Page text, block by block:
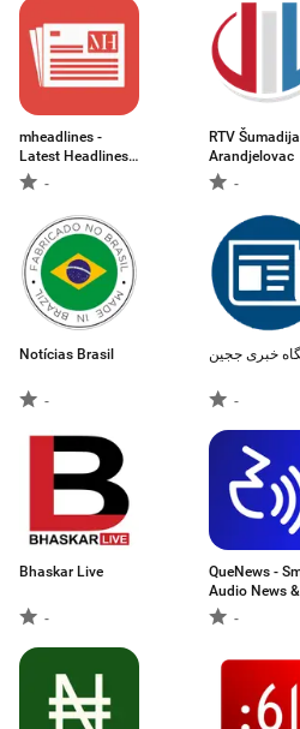
mheadlines -
Latest Headlines
News and Top
Stories
-
RTV Šumadija
Arandjelovac
-
Notícias Brasil
-
خبری ججین
-
Bhaskar Live
-
QueNews -
Audio News &
News Summary
App
-